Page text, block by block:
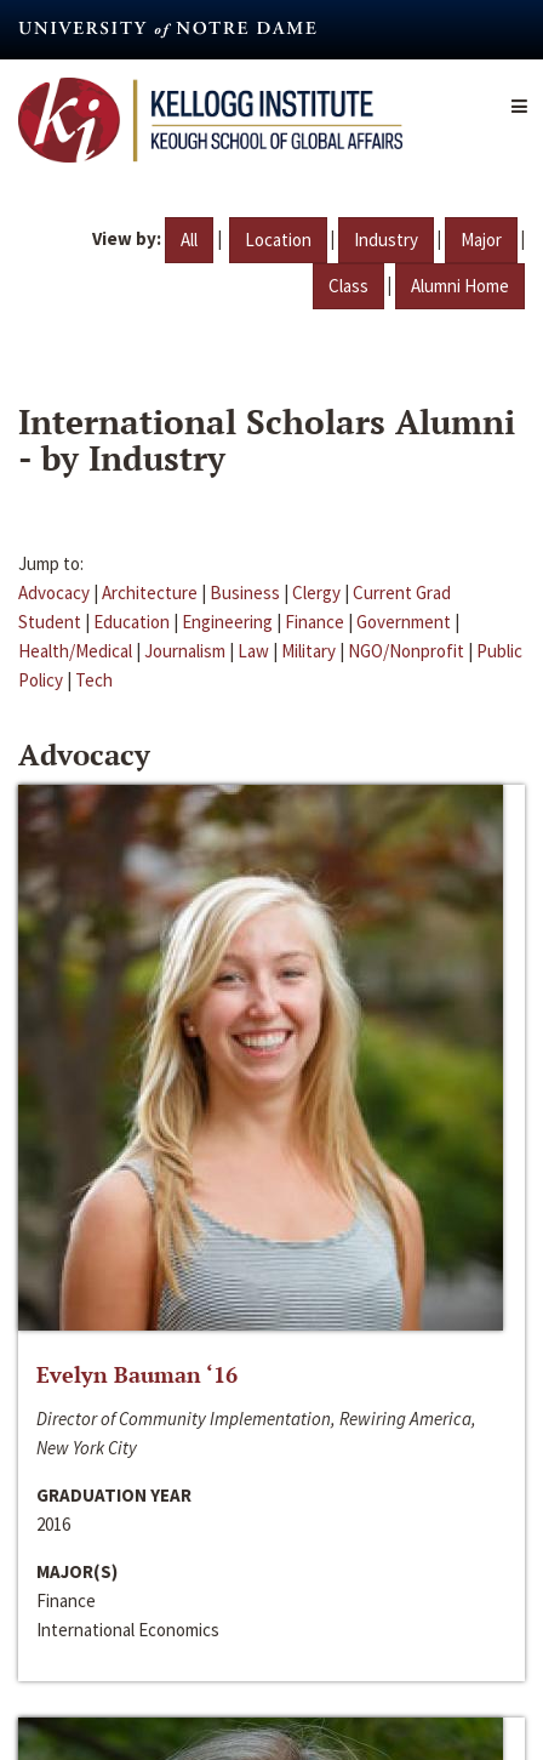
content
View by: All | Location | Industry | Major |
Class | Alumni Home
International Scholars Alumni
- by Industry
Jump to:
Advocacy | Architecture | Business | Clergy | Current Grad
Student | Education | Engineering | Finance | Government |
Health/Medical | Journalism | Law | Military | NGO/Nonprofit | Public
Policy | Tech
Advocacy
Evelyn Bauman ‘16
Director of Community Implementation, Rewiring America,
New York City
GRADUATION YEAR
2016
MAJOR(S)
Finance
International Economics